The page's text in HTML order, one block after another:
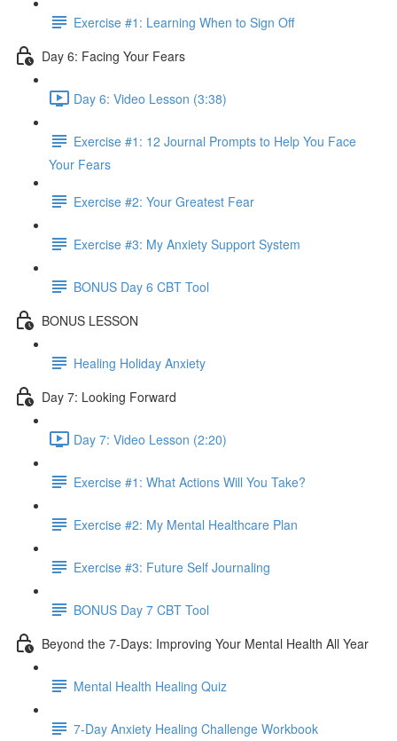
Exercise #1: Learning When to Sign Off
Day 6: Facing Your Fears
Day 6: Video Lesson (3:38)
Exercise #1: 12 Journal Prompts to Help You Face
Your Fears
Exercise #2: Your Greatest Fear
Exercise #3: My Anxiety Support System
BONUS Day 6 CBT Tool
BONUS LESSON
Healing Holiday Anxiety
Day 7: Looking Forward
Day 7: Video Lesson (2:20)
Exercise #1: What Actions Will You Take?
Exercise #2: My Mental Healthcare Plan
Exercise #3: Future Self Journaling
BONUS Day 7 CBT Tool
Beyond the 7-Days: Improving Your Mental Health All Year
Mental Health Healing Quiz
7-Day Anxiety Healing Challenge Workbook